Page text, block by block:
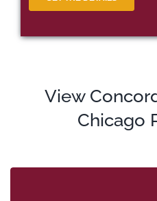
View
Chicago